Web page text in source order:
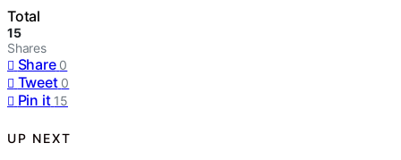
Total
15
Shares
Share 0
Tweet 0
Pin it 15
UP NEXT